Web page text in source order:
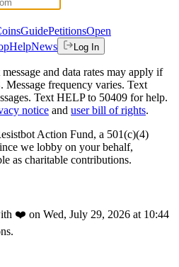
GuidePetitionsOpen
HelpNews Log In
and data rates may apply if
Message frequency varies. Text
Text HELP to 50409 for help.
notice and user bill of rights.
Action Fund, a 501(c)(4)
we lobby on your behalf,
as charitable contributions.
❤️ on Wed, July 29, 2026 at 10:44